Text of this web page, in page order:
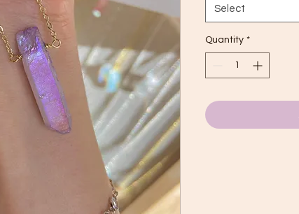
Select
Quantity *